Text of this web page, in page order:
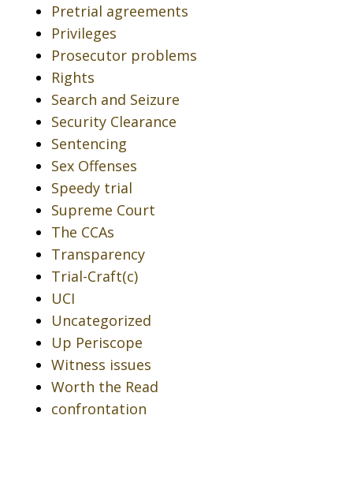
Pretrial agreements
Privileges
Prosecutor problems
Rights
Search and Seizure
Security Clearance
Sentencing
Sex Offenses
Speedy trial
Supreme Court
The CCAs
Transparency
Trial-Craft(c)
UCI
Uncategorized
Up Periscope
Witness issues
Worth the Read
confrontation